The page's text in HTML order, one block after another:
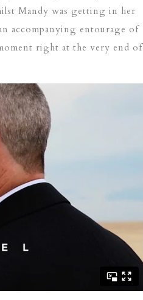
Mandy was getting in her
accompanying entourage of
right at the very end of